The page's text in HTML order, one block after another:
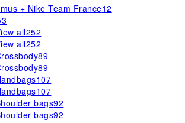
+ Nike Team France12
all252
all252
89
89
107
107
bags92
bags92